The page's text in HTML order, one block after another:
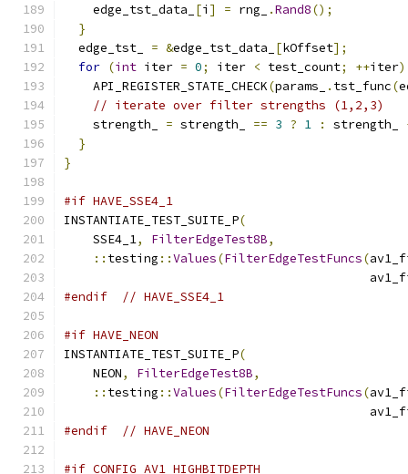
    edge_tst_data_
[i ] = rng_ .Rand8();
}
  edge_tst_
= &edge_tst_data_ [kOffset];
for (int iter = 0; iter < test_count; ++iter)
    API_REGISTER_STATE_CHECK
(params_ . tst_func(
// iterate over filter strengths (1,2,3)
    strength_
= strength_ == 3 ? 1 : strength_
}
}
#if HAVE_SSE4_1
INSTANTIATE_TEST_SUITE_P(
    SSE4_1
, FilterEdgeTest8B,
:: testing ::Values(FilterEdgeTestFuncs(
#endif
// HAVE_SSE4_1
#if HAVE_NEON
INSTANTIATE_TEST_SUITE_P(
    NEON
, FilterEdgeTest8B,
:: testing ::Values(FilterEdgeTestFuncs(
#endif
// HAVE_NEON
#if CONFIG_AV1_HIGHBITDEPTH